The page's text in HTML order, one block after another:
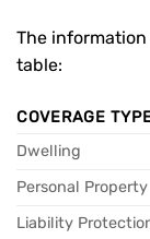
The
table:
COVERAGE
Dwelling
Personal Property
Liability